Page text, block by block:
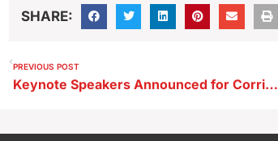
SHARE:
PREVIOUS POST
Keynote Speakers Announced for Corridor Business Recognition Luncheon